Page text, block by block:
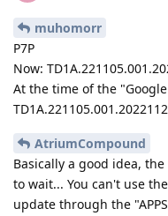
muhomorr
P7P
Now:
At the time of the
AtriumCompound
Basically a good idea,
to wait... You can't use
update through the